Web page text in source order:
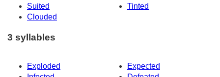
Suited
Tinted
Clouded
3 syllables
Exploded
Expected